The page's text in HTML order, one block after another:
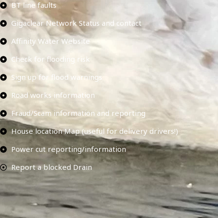
BT line faults
Gigaclear Network Status and contact
Affinity Water Website
Check for flooding risk
Sign up for flood warnings
Road works information
Fraud/Scam information and reporting
House location Map (useful for delivery drivers!)
Power cut reporting/information
Report a blocked Drain